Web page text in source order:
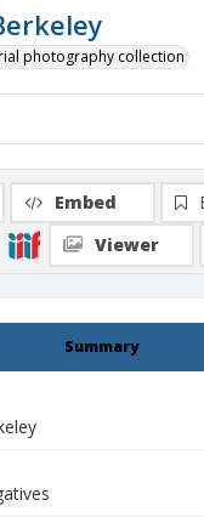
photography collection
Summary
Embed
Viewer